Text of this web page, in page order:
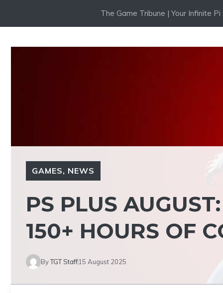
The Game Tribune | Your Infinite
GAMES, NEWS
PS PLUS
150+ HOURS OF
ByTGT Staff15 August 2025